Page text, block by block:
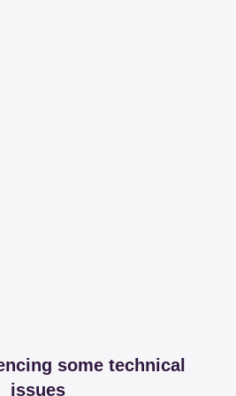
some technical
issues